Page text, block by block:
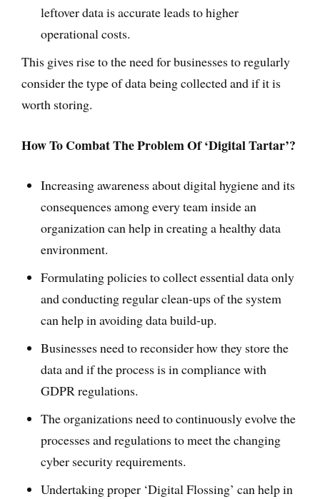
leftover data is accurate leads to higher
operational costs.
This gives rise to the need for businesses to regularly
consider the type of data being collected and if it is
worth storing.
How To Combat The Problem Of ‘Digital Tartar’?
Increasing awareness about digital hygiene and its
consequences among every team inside an
organization can help in creating a healthy data
environment.
Formulating policies to collect essential data only
and conducting regular clean-ups of the system
can help in avoiding data build-up.
Businesses need to reconsider how they store the
data and if the process is in compliance with
GDPR regulations.
The organizations need to continuously evolve the
processes and regulations to meet the changing
cyber security requirements.
Undertaking proper ‘Digital Flossing’ can help in